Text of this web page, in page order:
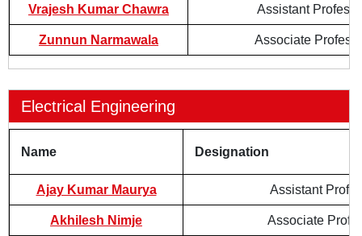
Vrajesh Kumar Chawra Assistant
Zunnun Narmawala Associate
Electrical Engineering
Name Designation
Ajay Kumar Maurya Assistant
Akhilesh Nimje Associate